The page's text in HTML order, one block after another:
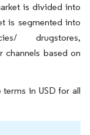
is divided into
is segmented into
drugstores,
channels based on
in USD for all